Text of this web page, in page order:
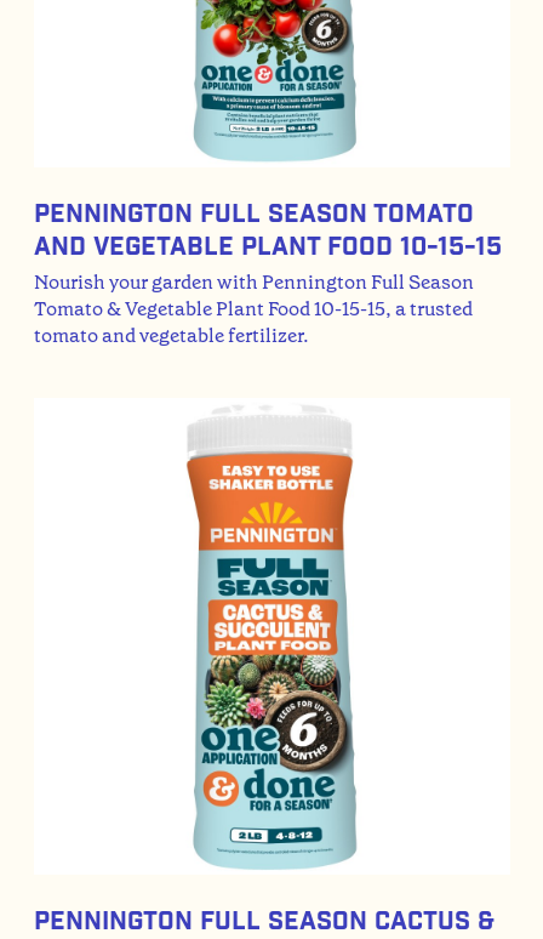
Pennington Full Season Tomato
And Vegetable Plant Food 10-15-15
Nourish your garden with Pennington Full Season
Tomato & Vegetable Plant Food 10-15-15, a trusted
tomato and vegetable fertilizer.
Pennington Full Season Cactus &